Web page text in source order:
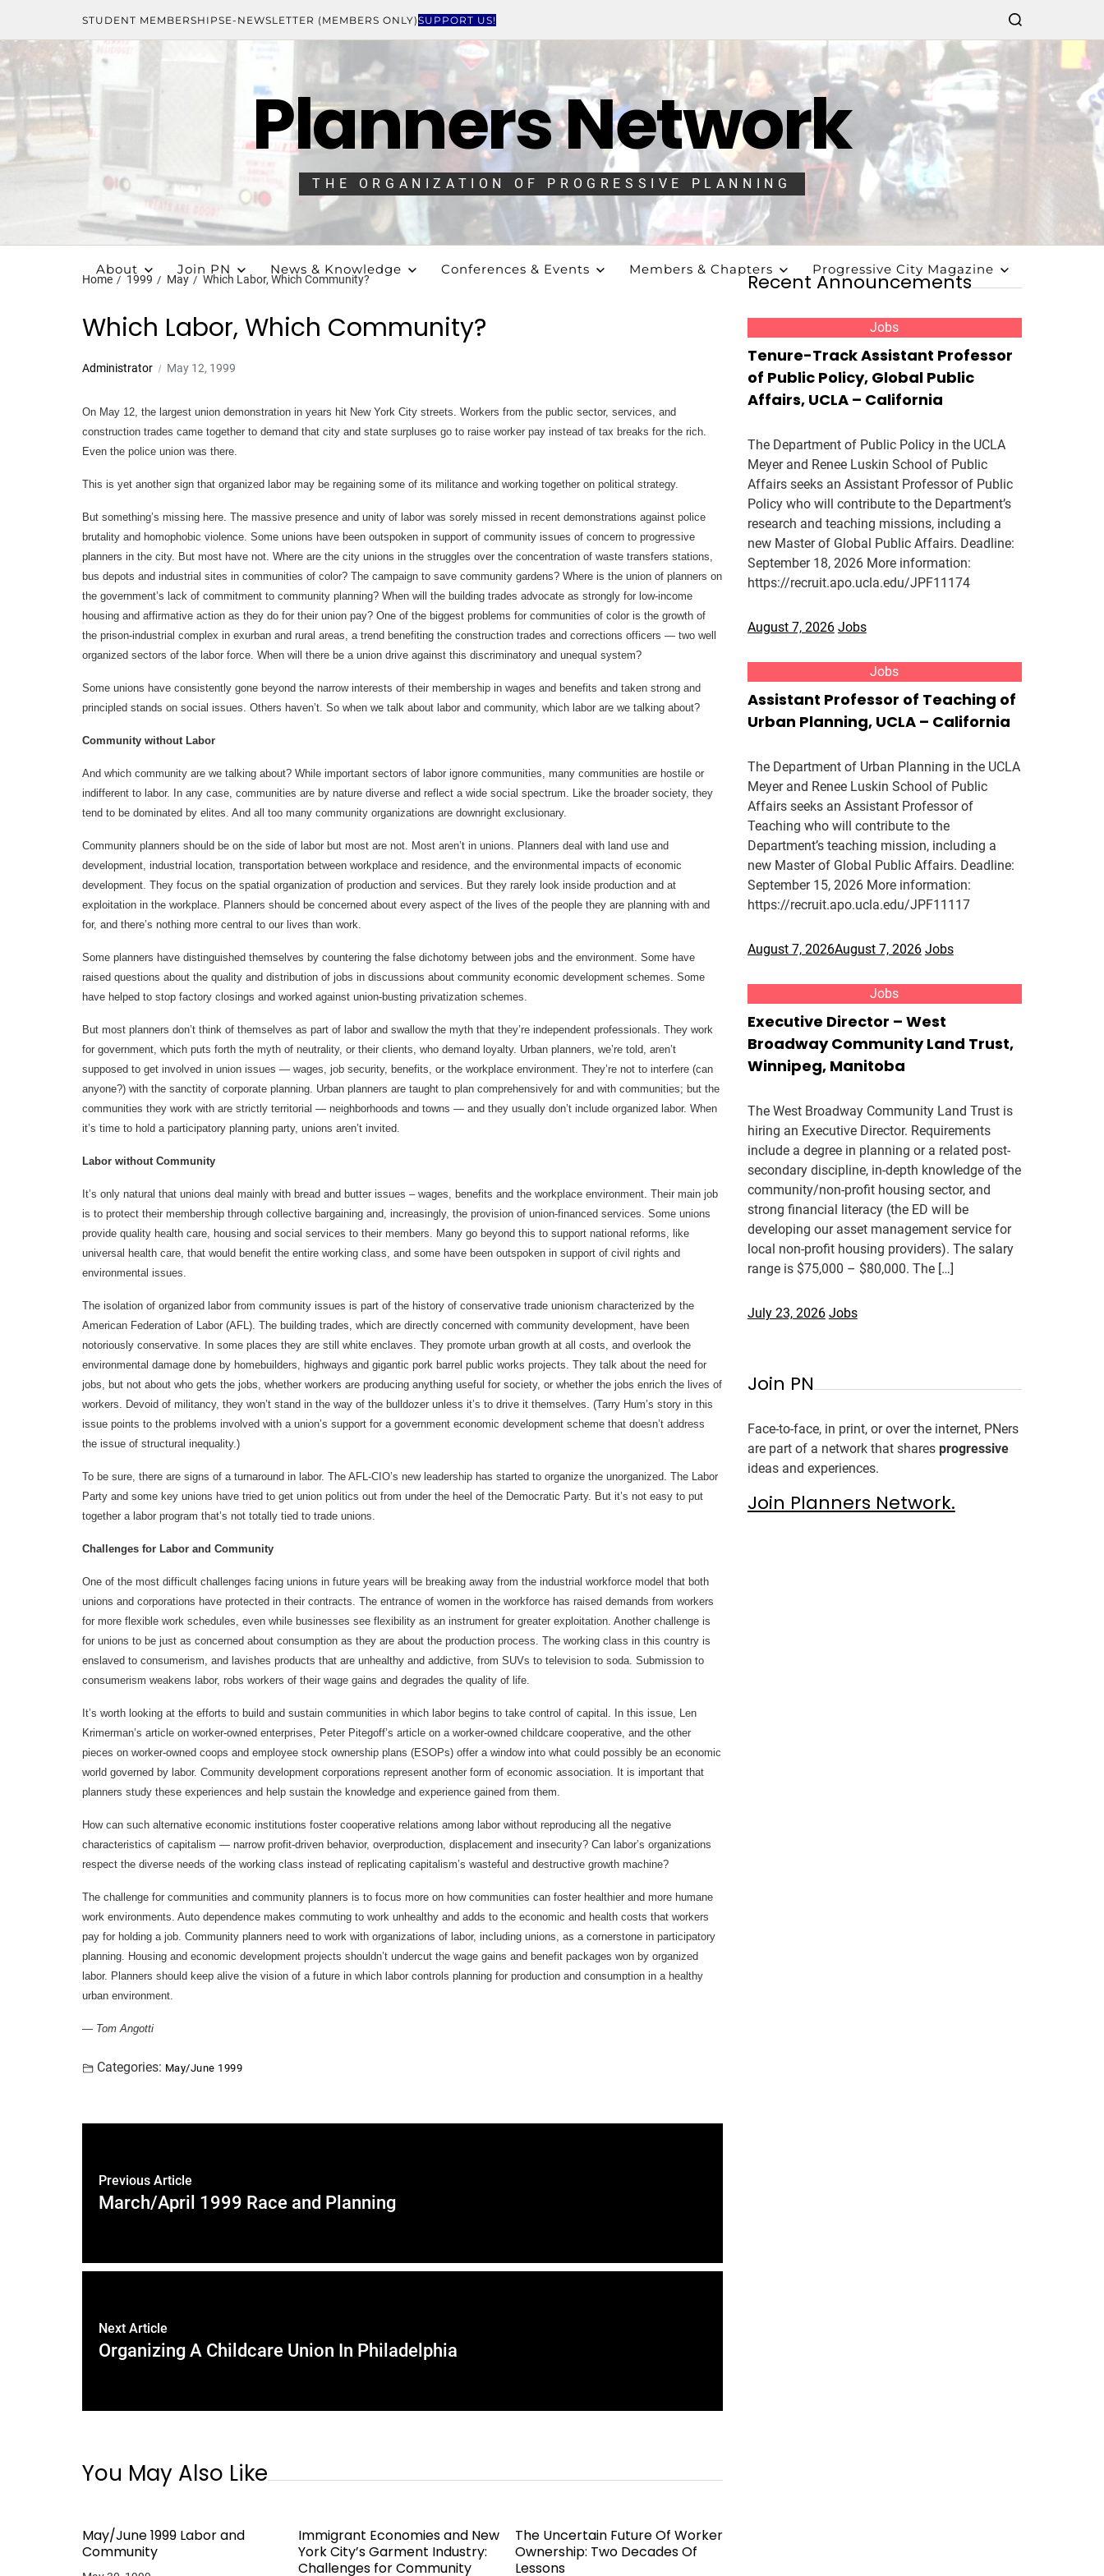
STUDENT MEMBERSHIPSE-NEWSLETTER (MEMBERS ONLY)SUPPORT US!
Planners Network
THE ORGANIZATION OF PROGRESSIVE PLANNING
About Join PN News & Knowledge Conferences & Events Members & Chapters Progressive City Magazine
Home 1999 May Which Labor, Which Community?
Which Labor, Which Community?
Administrator May 12, 1999
On May 12, the largest union demonstration in years hit New York City streets. Workers from the public sector, services, and
construction trades came together to demand that city and state surpluses go to raise worker pay instead of tax breaks for the rich.
Even the police union was there.
This is yet another sign that organized labor may be regaining some of its militance and working together on political strategy.
But something’s missing here. The massive presence and unity of labor was sorely missed in recent demonstrations against police
brutality and homophobic violence. Some unions have been outspoken in support of community issues of concern to progressive
planners in the city. But most have not. Where are the city unions in the struggles over the concentration of waste transfers stations,
bus depots and industrial sites in communities of color? The campaign to save community gardens? Where is the union of planners on
the government’s lack of commitment to community planning? When will the building trades advocate as strongly for low-income
housing and affirmative action as they do for their union pay? One of the biggest problems for communities of color is the growth of
the prison-industrial complex in exurban and rural areas, a trend benefiting the construction trades and corrections officers — two well
organized sectors of the labor force. When will there be a union drive against this discriminatory and unequal system?
Some unions have consistently gone beyond the narrow interests of their membership in wages and benefits and taken strong and
principled stands on social issues. Others haven’t. So when we talk about labor and community, which labor are we talking about?
Community without Labor
And which community are we talking about? While important sectors of labor ignore communities, many communities are hostile or
indifferent to labor. In any case, communities are by nature diverse and reflect a wide social spectrum. Like the broader society, they
tend to be dominated by elites. And all too many community organizations are downright exclusionary.
Community planners should be on the side of labor but most are not. Most aren’t in unions. Planners deal with land use and
development, industrial location, transportation between workplace and residence, and the environmental impacts of economic
development. They focus on the spatial organization of production and services. But they rarely look inside production and at
exploitation in the workplace. Planners should be concerned about every aspect of the lives of the people they are planning with and
for, and there’s nothing more central to our lives than work.
Some planners have distinguished themselves by countering the false dichotomy between jobs and the environment. Some have
raised questions about the quality and distribution of jobs in discussions about community economic development schemes. Some
have helped to stop factory closings and worked against union-busting privatization schemes.
But most planners don’t think of themselves as part of labor and swallow the myth that they’re independent professionals. They work
for government, which puts forth the myth of neutrality, or their clients, who demand loyalty. Urban planners, we’re told, aren’t
supposed to get involved in union issues — wages, job security, benefits, or the workplace environment. They’re not to interfere (can
anyone?) with the sanctity of corporate planning. Urban planners are taught to plan comprehensively for and with communities; but the
communities they work with are strictly territorial — neighborhoods and towns — and they usually don’t include organized labor. When
it’s time to hold a participatory planning party, unions aren’t invited.
Labor without Community
It’s only natural that unions deal mainly with bread and butter issues – wages, benefits and the workplace environment. Their main job
is to protect their membership through collective bargaining and, increasingly, the provision of union-financed services. Some unions
provide quality health care, housing and social services to their members. Many go beyond this to support national reforms, like
universal health care, that would benefit the entire working class, and some have been outspoken in support of civil rights and
environmental issues.
The isolation of organized labor from community issues is part of the history of conservative trade unionism characterized by the
American Federation of Labor (AFL). The building trades, which are directly concerned with community development, have been
notoriously conservative. In some places they are still white enclaves. They promote urban growth at all costs, and overlook the
environmental damage done by homebuilders, highways and gigantic pork barrel public works projects. They talk about the need for
jobs, but not about who gets the jobs, whether workers are producing anything useful for society, or whether the jobs enrich the lives of
workers. Devoid of militancy, they won’t stand in the way of the bulldozer unless it’s to drive it themselves. (Tarry Hum’s story in this
issue points to the problems involved with a union’s support for a government economic development scheme that doesn’t address
the issue of structural inequality.)
To be sure, there are signs of a turnaround in labor. The AFL-CIO’s new leadership has started to organize the unorganized. The Labor
Party and some key unions have tried to get union politics out from under the heel of the Democratic Party. But it’s not easy to put
together a labor program that’s not totally tied to trade unions.
Challenges for Labor and Community
One of the most difficult challenges facing unions in future years will be breaking away from the industrial workforce model that both
unions and corporations have protected in their contracts. The entrance of women in the workforce has raised demands from workers
for more flexible work schedules, even while businesses see flexibility as an instrument for greater exploitation. Another challenge is
for unions to be just as concerned about consumption as they are about the production process. The working class in this country is
enslaved to consumerism, and lavishes products that are unhealthy and addictive, from SUVs to television to soda. Submission to
consumerism weakens labor, robs workers of their wage gains and degrades the quality of life.
It’s worth looking at the efforts to build and sustain communities in which labor begins to take control of capital. In this issue, Len
Krimerman’s article on worker-owned enterprises, Peter Pitegoff’s article on a worker-owned childcare cooperative, and the other
pieces on worker-owned coops and employee stock ownership plans (ESOPs) offer a window into what could possibly be an economic
world governed by labor. Community development corporations represent another form of economic association. It is important that
planners study these experiences and help sustain the knowledge and experience gained from them.
How can such alternative economic institutions foster cooperative relations among labor without reproducing all the negative
characteristics of capitalism — narrow profit-driven behavior, overproduction, displacement and insecurity? Can labor’s organizations
respect the diverse needs of the working class instead of replicating capitalism’s wasteful and destructive growth machine?
The challenge for communities and community planners is to focus more on how communities can foster healthier and more humane
work environments. Auto dependence makes commuting to work unhealthy and adds to the economic and health costs that workers
pay for holding a job. Community planners need to work with organizations of labor, including unions, as a cornerstone in participatory
planning. Housing and economic development projects shouldn’t undercut the wage gains and benefit packages won by organized
labor. Planners should keep alive the vision of a future in which labor controls planning for production and consumption in a healthy
urban environment.
— Tom Angotti
Categories: May/June 1999
Previous Article
March/April 1999 Race and Planning
Next Article
Organizing A Childcare Union In Philadelphia
You May Also Like
May/June 1999 Labor and
Community
Immigrant Economies and New
York City’s Garment Industry:
Challenges for Community
The Uncertain Future Of Worker
Ownership: Two Decades Of
Lessons
Recent Announcements
Jobs
Tenure-Track Assistant Professor
of Public Policy, Global Public
Affairs, UCLA – California
The Department of Public Policy in the UCLA
Meyer and Renee Luskin School of Public
Affairs seeks an Assistant Professor of Public
Policy who will contribute to the Department’s
research and teaching missions, including a
new Master of Global Public Affairs. Deadline:
September 18, 2026 More information:
https://recruit.apo.ucla.edu/JPF11174
August 7, 2026 Jobs
Jobs
Assistant Professor of Teaching of
Urban Planning, UCLA – California
The Department of Urban Planning in the UCLA
Meyer and Renee Luskin School of Public
Affairs seeks an Assistant Professor of
Teaching who will contribute to the
Department’s teaching mission, including a
new Master of Global Public Affairs. Deadline:
September 15, 2026 More information:
https://recruit.apo.ucla.edu/JPF11117
August 7, 2026August 7, 2026 Jobs
Jobs
Executive Director – West
Broadway Community Land Trust,
Winnipeg, Manitoba
The West Broadway Community Land Trust is
hiring an Executive Director. Requirements
include a degree in planning or a related post-
secondary discipline, in-depth knowledge of the
community/non-profit housing sector, and
strong financial literacy (the ED will be
developing our asset management service for
local non-profit housing providers). The salary
range is $75,000 – $80,000. The […]
July 23, 2026 Jobs
Join PN
Face-to-face, in print, or over the internet, PNers
are part of a network that shares progressive
ideas and experiences.
Join Planners Network.